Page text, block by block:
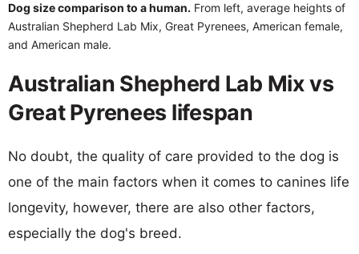
Dog size comparison to a human. From left, average heights of
Australian Shepherd Lab Mix, Great Pyrenees, American female,
and American male.
Australian Shepherd Lab Mix vs
Great Pyrenees lifespan
No doubt, the quality of care provided to the dog is
one of the main factors when it comes to canines life
longevity, however, there are also other factors,
especially the dog's breed.